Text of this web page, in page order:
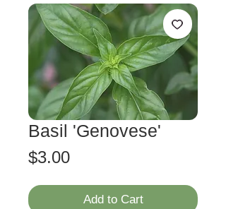
Basil 'Genovese'
$3.00Price
Add to Cart